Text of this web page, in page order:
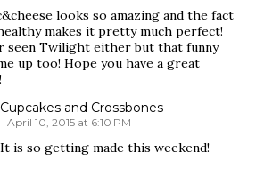
looks so amazing and the fact
makes it pretty much perfect!
seen Twilight either but that funny
up too! Hope you have a great
Cupcakes and Crossbones
April 10, 2015 at 6:10 PM
It is so getting made this weekend!